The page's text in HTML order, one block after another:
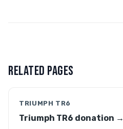
RELATED PAGES
TRIUMPH TR6
Triumph TR6 donation →